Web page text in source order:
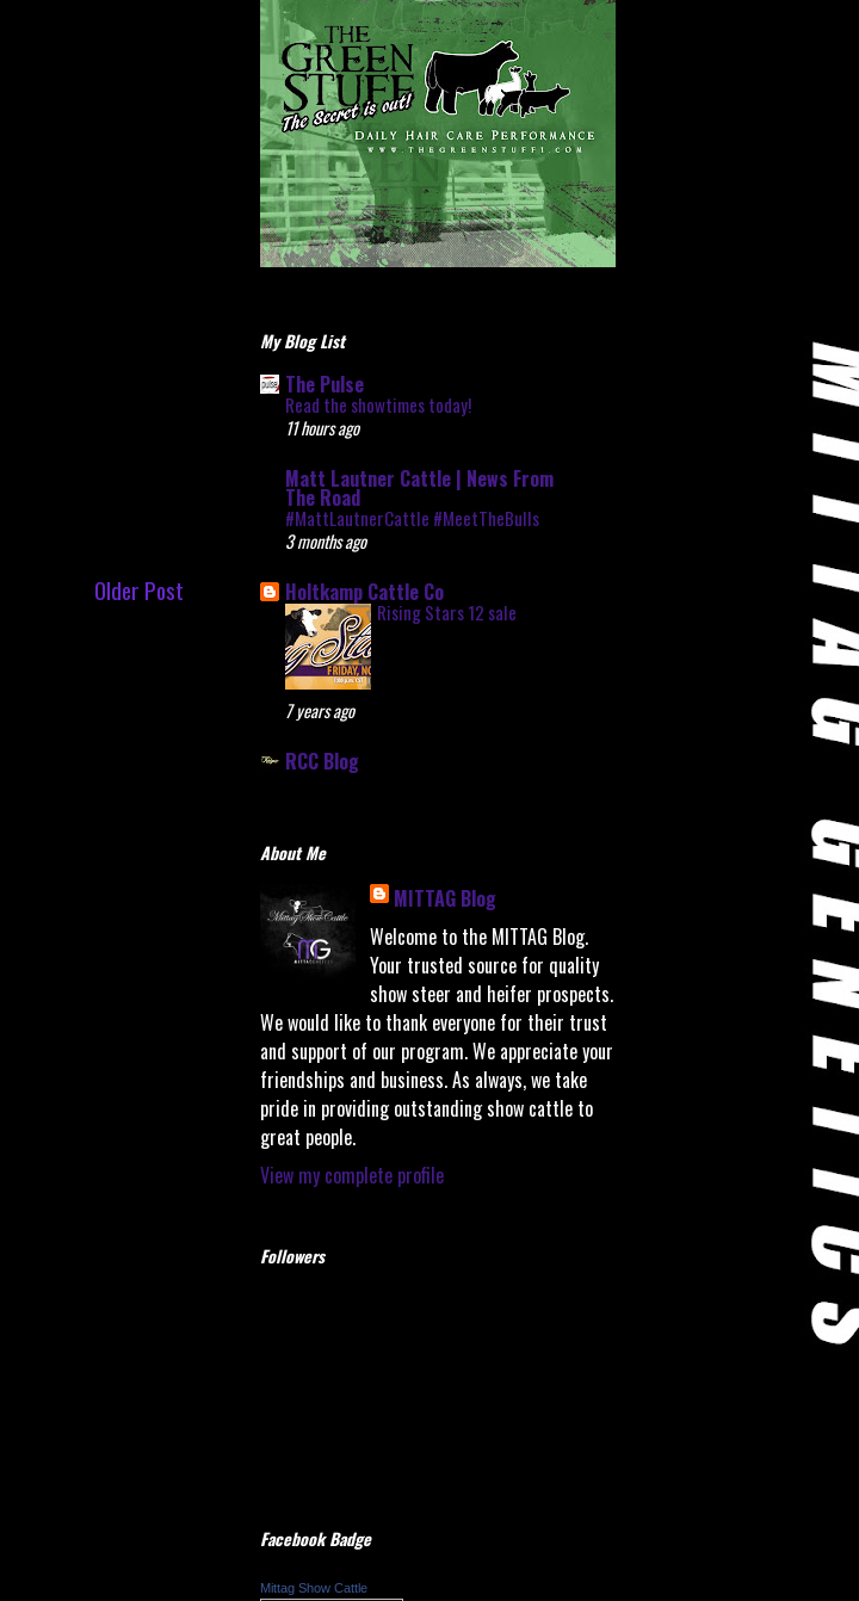
Older Post
My Blog List
The Pulse
Read the showtimes today!
11 hours ago
Matt Lautner Cattle | News From
The Road
#MattLautnerCattle #MeetTheBulls
3 months ago
Holtkamp Cattle Co
Rising Stars 12 sale
7 years ago
RCC Blog
About Me
MITTAG Blog
Welcome to the MITTAG Blog.
Your trusted source for quality
show steer and heifer prospects.
We would like to thank everyone for their trust
and support of our program. We appreciate your
friendships and business. As always, we take
pride in providing outstanding show cattle to
great people.
View my complete profile
Followers
Facebook Badge
Mittag Show Cattle